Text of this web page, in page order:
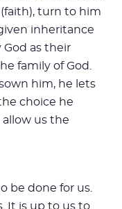
(faith), turn to him
inheritance
as their
family of God.
him, he lets
choice he
us the
be done for us.
It is up to us to